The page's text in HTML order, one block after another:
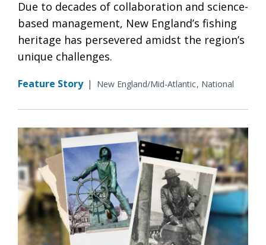
Due to decades of collaboration and science-
based management, New England’s fishing
heritage has persevered amidst the region’s
unique challenges.
Feature Story | New England/Mid-Atlantic National